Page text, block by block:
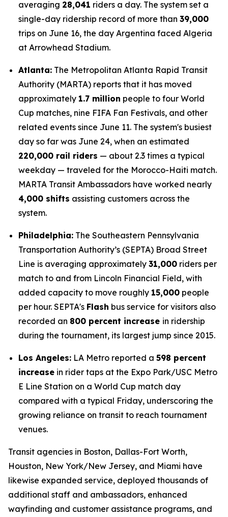
averaging 28,041 riders a day. The system set a
single-day ridership record of more than 39,000
trips on June 16, the day Argentina faced Algeria
at Arrowhead Stadium.
Atlanta: The Metropolitan Atlanta Rapid Transit
Authority (MARTA) reports that it has moved
approximately 1.7 million people to four World
Cup matches, nine FIFA Fan Festivals, and other
related events since June 11. The system's busiest
day so far was June 24, when an estimated
220,000 rail riders — about 2.3 times a typical
weekday — traveled for the Morocco-Haiti match.
MARTA Transit Ambassadors have worked nearly
4,000 shifts assisting customers across the
system.
Philadelphia: The Southeastern Pennsylvania
Transportation Authority’s (SEPTA) Broad Street
Line is averaging approximately 31,000 riders per
match to and from Lincoln Financial Field, with
added capacity to move roughly 15,000 people
per hour. SEPTA's Flash bus service for visitors also
recorded an 800 percent increase in ridership
during the tournament, its largest jump since 2015.
Los Angeles: LA Metro reported a 598 percent
increase in rider taps at the Expo Park/USC Metro
E Line Station on a World Cup match day
compared with a typical Friday, underscoring the
growing reliance on transit to reach tournament
venues.
Transit agencies in Boston, Dallas-Fort Worth,
Houston, New York/New Jersey, and Miami have
likewise expanded service, deployed thousands of
additional staff and ambassadors, enhanced
wayfinding and customer assistance programs, and